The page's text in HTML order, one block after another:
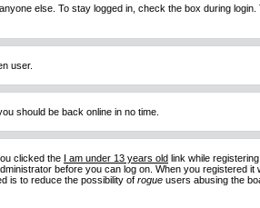
else. To stay logged in, check the box during
user.
should be back online in no time.
clicked the I am under 13 years old link while
before you can log on. When you registered it
is to reduce the possibility of rogue users abusing the